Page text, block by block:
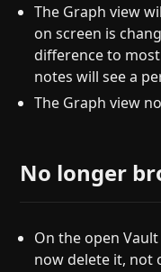
The Graph view
on screen is
difference to
notes will see a
The Graph view
No longer
On the open
now delete it, not